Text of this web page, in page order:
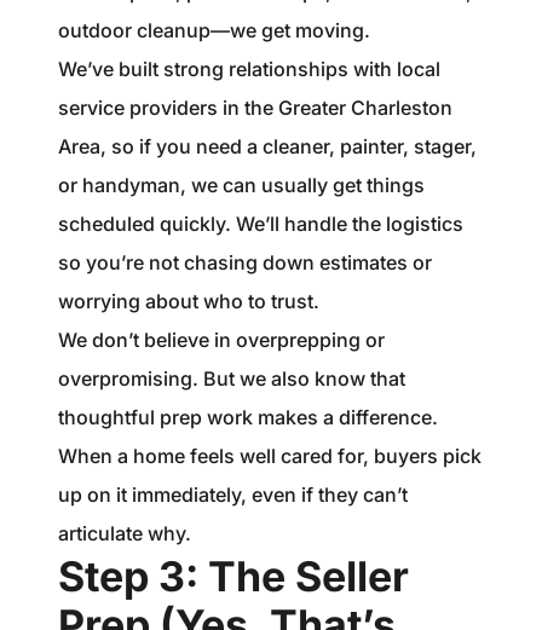
outdoor cleanup—we get moving.
We’ve built strong relationships with local
service providers in the Greater Charleston
Area, so if you need a cleaner, painter, stager,
or handyman, we can usually get things
scheduled quickly. We’ll handle the logistics
so you’re not chasing down estimates or
worrying about who to trust.
We don’t believe in overprepping or
overpromising. But we also know that
thoughtful prep work makes a difference.
When a home feels well cared for, buyers pick
up on it immediately, even if they can’t
articulate why.
Step 3: The Seller